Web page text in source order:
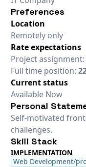
Preferences
Location
Remotely only
Rate expectations
Project
Full time position:
Current status
Available Now
Personal
Self-motivated
challenges.
Skill Stack
IMPLEMENTATION
Web Development/